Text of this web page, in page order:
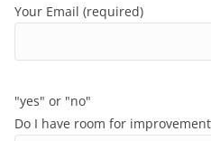
Your Email (required)
"yes" or "no"
Do I have room for